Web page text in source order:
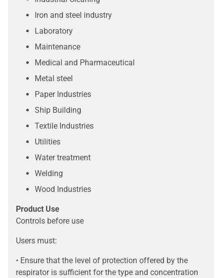
Iron and steel industry
Laboratory
Maintenance
Medical and Pharmaceutical
Metal steel
Paper Industries
Ship Building
Textile Industries
Utilities
Water treatment
Welding
Wood Industries
Product Use
Controls before use
Users must:
• Ensure that the level of protection offered by the
respirator is sufficient for the type and concentration